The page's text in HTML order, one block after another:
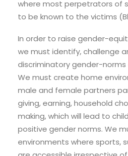
where most perpetrators of
to be known to the victims
In order to raise gender-
we must identify, challenge
discriminatory gender-
We must create home
male and female partners
giving, earning, household
making, which will lead to
positive gender norms. We
environments where sports,